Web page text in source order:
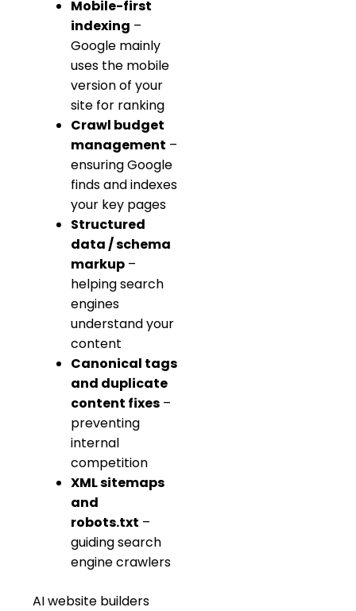
Mobile-first
indexing –
Google mainly
uses the mobile
version of your
site for ranking
Crawl budget
management –
ensuring Google
finds and indexes
your key pages
Structured
data / schema
markup –
helping search
engines
understand your
content
Canonical tags
and duplicate
content fixes –
preventing
internal
competition
XML sitemaps
and
robots.txt –
guiding search
engine crawlers
AI website builders